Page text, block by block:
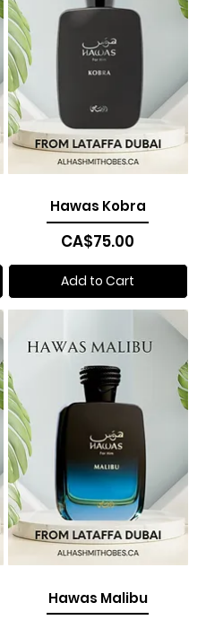
Hawas Kobra
Price
CA$75.00
Add to Cart
Hawas Malibu